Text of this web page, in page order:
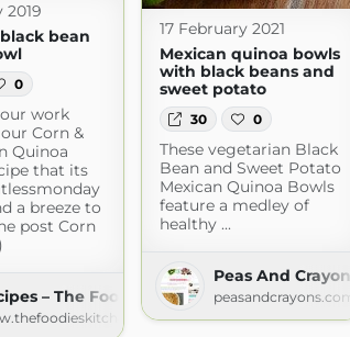
2019
bean
0
work
Corn &
Quinoa
that its
a breeze to
post Corn
– The Foodies' Kitchen
17 February 2021
Mexican quinoa bowls
with black beans and
sweet potato
30 0
These vegetarian Black
Bean and Sweet Potato
Mexican Quinoa Bowls
feature a medley of
healthy ...
Peas And Crayons
peasandcrayons.com